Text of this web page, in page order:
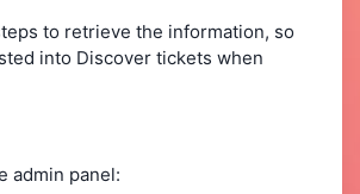
to retrieve the information, so
into Discover tickets when
admin panel: